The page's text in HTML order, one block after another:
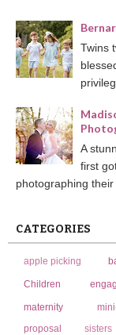
Twins
A
first
photographing their
CATEGORIES
apple picking
Children
maternity
proposal
sisters